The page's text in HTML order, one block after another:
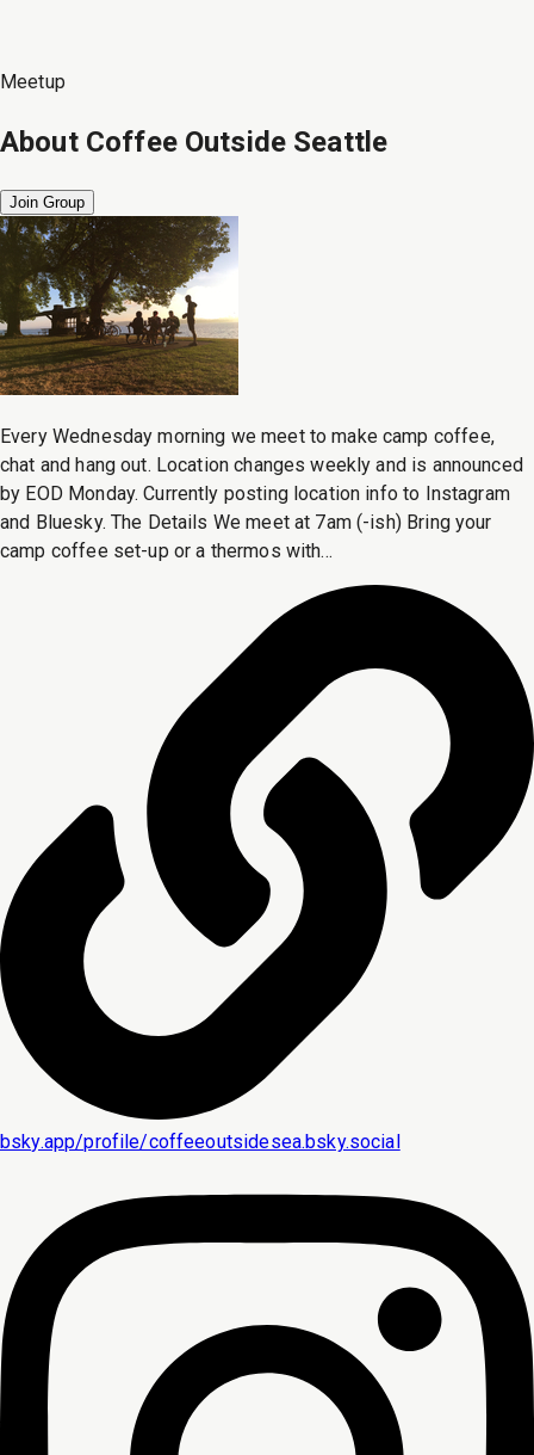
Meetup
About Coffee Outside Seattle
Join Group
Every Wednesday morning we meet to make camp coffee,
chat and hang out. Location changes weekly and is announced
by EOD Monday. Currently posting location info to Instagram
and Bluesky. The Details We meet at 7am (-ish) Bring your
camp coffee set-up or a thermos with...
bsky.app/profile/coffeeoutsidesea.bsky.social